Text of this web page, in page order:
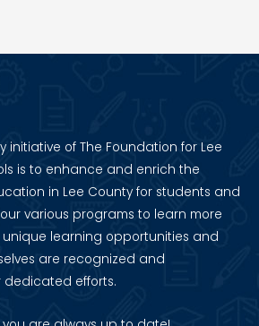
initiative of The Foundation for Lee
is to enhance and enrich the
in Lee County for students and
various programs to learn more
unique learning opportunities and
are recognized and
efforts.